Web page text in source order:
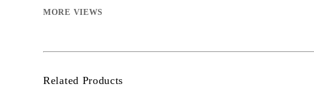
MORE VIEWS
Related Products